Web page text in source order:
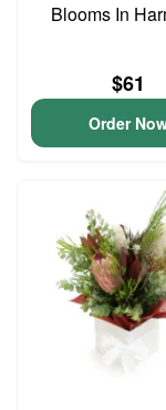
Blooms In
$61
Order